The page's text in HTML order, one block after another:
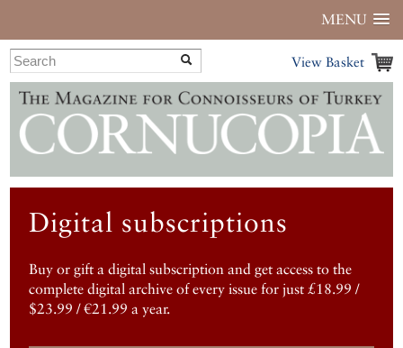
MENU
View Basket
Digital subscriptions
Buy or gift a digital subscription and get access to the
complete digital archive of every issue for just £18.99 /
$23.99 / €21.99 a year.